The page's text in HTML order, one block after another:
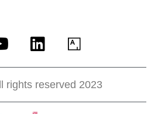
rights reserved 2023